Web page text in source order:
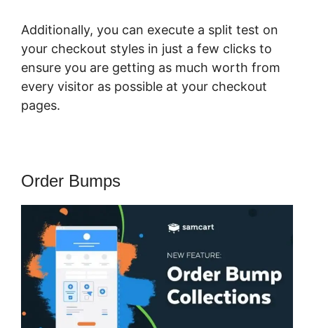
Additionally, you can execute a split test on
your checkout styles in just a few clicks to
ensure you are getting as much worth from
every visitor as possible at your checkout
pages.
Order Bumps